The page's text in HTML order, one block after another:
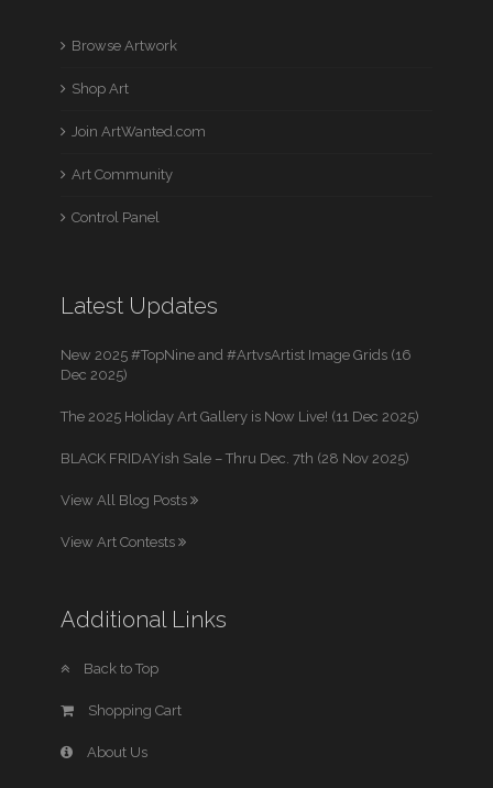
Browse Artwork
Shop Art
Join ArtWanted.com
Art Community
Control Panel
Latest Updates
New 2025 #TopNine and #ArtvsArtist Image Grids (16
Dec 2025)
The 2025 Holiday Art Gallery is Now Live! (11 Dec 2025)
BLACK FRIDAYish Sale – Thru Dec. 7th (28 Nov 2025)
View All Blog Posts
View Art Contests
Additional Links
Back to Top
Shopping Cart
About Us